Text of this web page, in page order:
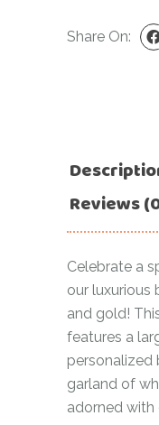
Share On:
Reviews
Celebrate a
our luxurious
and gold!
features a
personalized
garland of
adorned